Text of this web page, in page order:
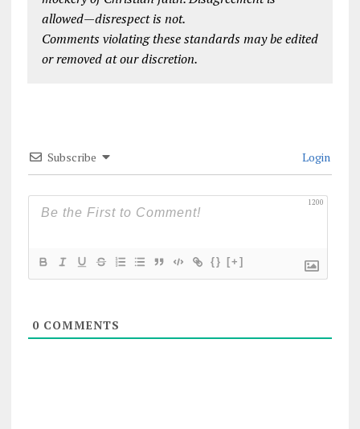
allowed—disrespect is not.
Comments violating these standards may be edited
or removed at our discretion.
Subscribe Login
1200
{} [+]
0COMMENTS